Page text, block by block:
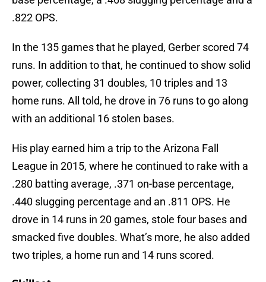
.822 OPS.
In the 135 games that he played, Gerber scored 74
runs. In addition to that, he continued to show solid
power, collecting 31 doubles, 10 triples and 13
home runs. All told, he drove in 76 runs to go along
with an additional 16 stolen bases.
His play earned him a trip to the Arizona Fall
League in 2015, where he continued to rake with a
.280 batting average, .371 on-base percentage,
.440 slugging percentage and an .811 OPS. He
drove in 14 runs in 20 games, stole four bases and
smacked five doubles. What’s more, he also added
two triples, a home run and 14 runs scored.